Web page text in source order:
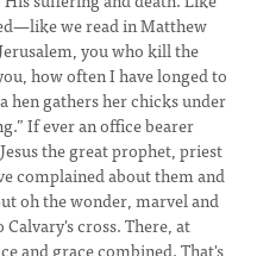
we read in Matthew
you who kill the
how often I have longed to
hen gathers her chicks under
If ever an office bearer
the great prophet, priest
complained about them and
oh the wonder, marvel and
Calvary's cross. There, at
and grace combined. That's